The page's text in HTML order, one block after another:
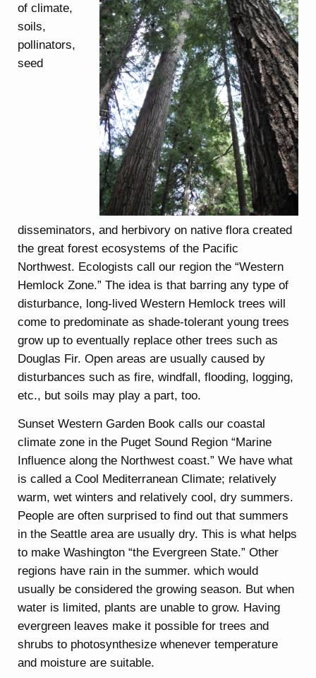
of climate,
soils,
pollinators,
seed
disseminators, and herbivory on native flora created
the great forest ecosystems of the Pacific
Northwest. Ecologists call our region the “Western
Hemlock Zone.” The idea is that barring any type of
disturbance, long-lived Western Hemlock trees will
come to predominate as shade-tolerant young trees
grow up to eventually replace other trees such as
Douglas Fir. Open areas are usually caused by
disturbances such as fire, windfall, flooding, logging,
etc., but soils may play a part, too.
Sunset Western Garden Book calls our coastal
climate zone in the Puget Sound Region “Marine
Influence along the Northwest coast.” We have what
is called a Cool Mediterranean Climate; relatively
warm, wet winters and relatively cool, dry summers.
People are often surprised to find out that summers
in the Seattle area are usually dry. This is what helps
to make Washington “the Evergreen State.” Other
regions have rain in the summer. which would
usually be considered the growing season. But when
water is limited, plants are unable to grow. Having
evergreen leaves make it possible for trees and
shrubs to photosynthesize whenever temperature
and moisture are suitable.